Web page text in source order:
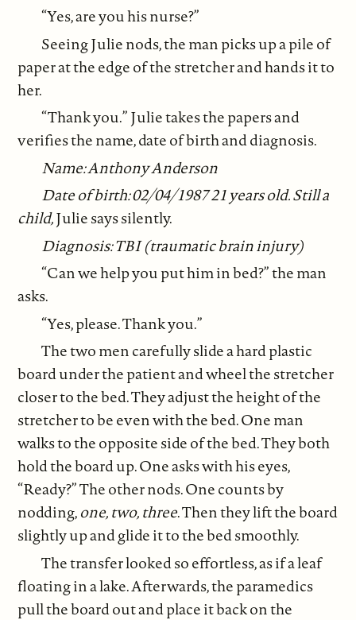
“Yes, are you his nurse?”
Seeing Julie nods, the man picks up a pile of
paper at the edge of the stretcher and hands it to
her.
“Thank you.” Julie takes the papers and
verifies the name, date of birth and diagnosis.
Name: Anthony Anderson
Date of birth: 02/04/1987 21 years old. Still a
child,Julie says silently.
Diagnosis: TBI (traumatic brain injury)
“Can we help you put him in bed?” the man
asks.
“Yes, please. Thank you.”
The two men carefully slide a hard plastic
board under the patient and wheel the stretcher
closer to the bed. They adjust the height of the
stretcher to be even with the bed. One man
walks to the opposite side of the bed. They both
hold the board up. One asks with his eyes,
“Ready?” The other nods. One counts by
nodding,one, two, three. Then they lift the board
slightly up and glide it to the bed smoothly.
The transfer looked so effortless, as if a leaf
floating in a lake. Afterwards, the paramedics
pull the board out and place it back on the